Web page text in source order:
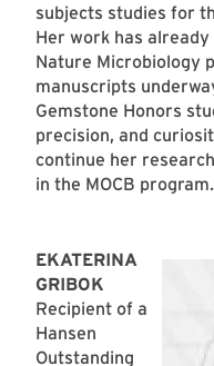
subjects studies for
Her work has
Nature Microbiology
manuscripts
Gemstone Honors
precision, and
continue her
in the MOCB
EKATERINA
GRIBOK
Recipient of a
Hansen
Outstanding